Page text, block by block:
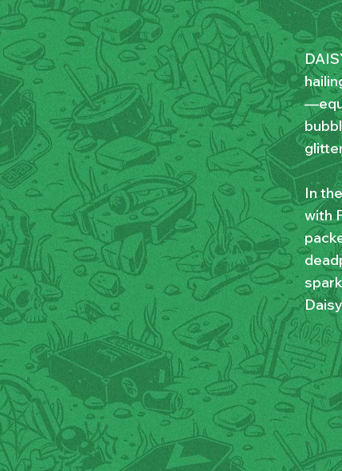
In
with